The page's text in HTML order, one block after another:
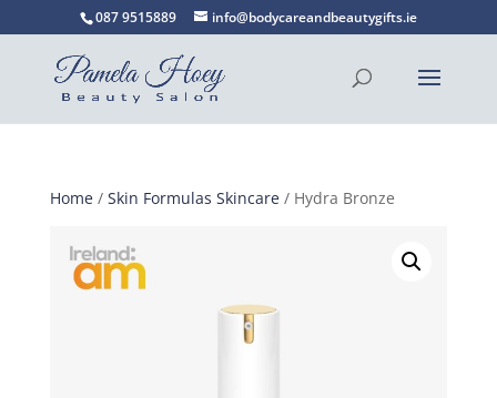
087 9515889 info@bodycareandbeautygifts.ie
Home/ Skin Formulas Skincare/ Hydra Bronze